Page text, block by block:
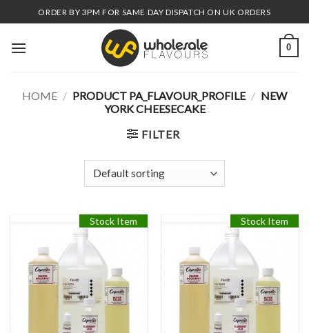
to
content
ORDER BY 3PM FOR SAME DAY DISPATCH ON UK ORDERS
0
HOME / PRODUCT PA_FLAVOUR_PROFILE / NEW
YORK CHEESECAKE
FILTER
Stock Item Stock Item